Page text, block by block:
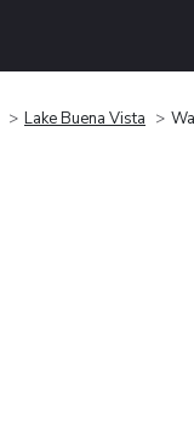
Lake Buena Vista